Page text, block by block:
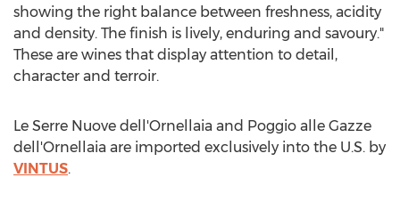
showing the right balance between freshness, acidity
and density. The finish is lively, enduring and savoury."
These are wines that display attention to detail,
character and terroir.
Le Serre Nuove dell'Ornellaia and Poggio alle Gazze
dell'Ornellaia are imported exclusively into the U.S. by
VINTUS.